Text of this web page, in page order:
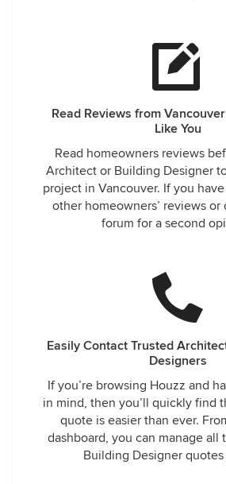
Read Reviews from
Like You
Read homeowners reviews
Architect or Building Designer
project in Vancouver. If you
other homeowners’ reviews or
forum for a second
Easily Contact Trusted
Designers
If you’re browsing Houzz and
in mind, then you’ll quickly find
quote is easier than ever.
dashboard, you can manage all
Building Designer